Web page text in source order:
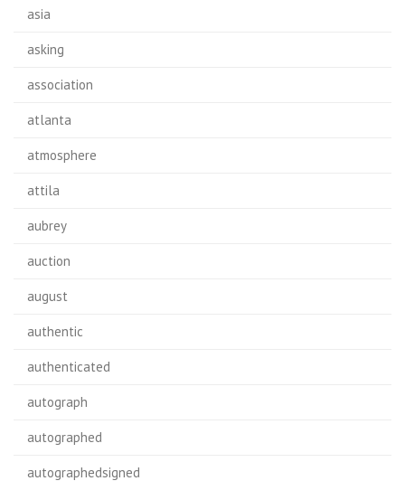
asia
asking
association
atlanta
atmosphere
attila
aubrey
auction
august
authentic
authenticated
autograph
autographed
autographedsigned